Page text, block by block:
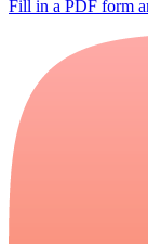
Fill in a PDF form